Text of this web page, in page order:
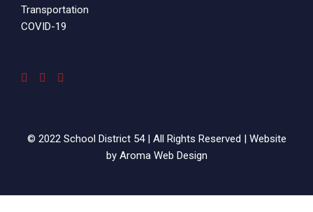
Transportation
COVID-19
© 2022 School District 54 | All Rights Reserved | Website
by Aroma Web Design